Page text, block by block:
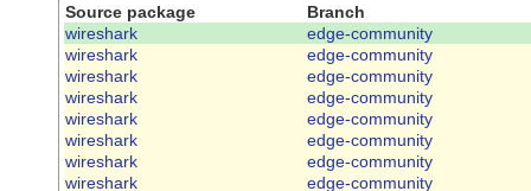
Source package
Branch
wireshark
edge-community
wireshark
edge-community
wireshark
edge-community
wireshark
edge-community
wireshark
edge-community
wireshark
edge-community
wireshark
edge-community
wireshark
edge-community